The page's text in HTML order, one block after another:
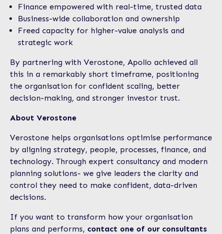
Finance empowered with real-time, trusted data
Business-wide collaboration and ownership
Freed capacity for higher-value analysis and
strategic work
By partnering with Verostone, Apollo achieved all
this in a remarkably short timeframe, positioning
the organisation for confident scaling, better
decision-making, and stronger investor trust.
About Verostone
Verostone helps organisations optimise performance
by aligning strategy, people, processes, finance, and
technology. Through expert consultancy and modern
planning solutions- we give leaders the clarity and
control they need to make confident, data-driven
decisions.
If you want to transform how your organisation
plans and performs, contact one of our consultants